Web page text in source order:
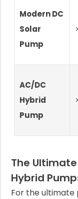
Modern DC
Solar
Pump
AC/DC
Hybrid
Pump
The
Hybrid
For the ultimate